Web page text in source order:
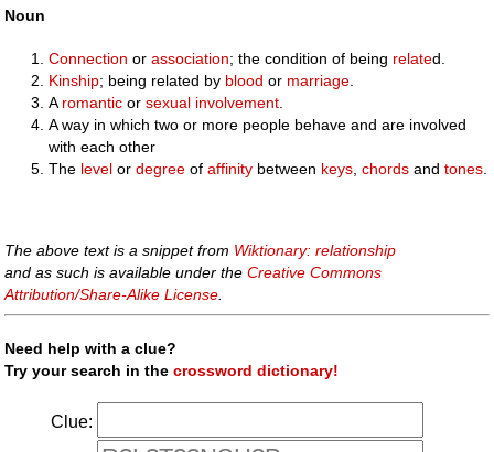
Noun
Connection orassociation; the condition of being related.
Kinship; being related by blood or marriage
A romantic orsexual involvement
A way in which two or more people behave and are involved
with each other
The level ordegree ofaffinity between keys ,chords andtones
The above text is a snippet from Wiktionary: relationship
and as such is available under theCreative Commons
Attribution/Share-Alike License.
Need help with a clue?
Try your search in thecrossword dictionary!
Clue: